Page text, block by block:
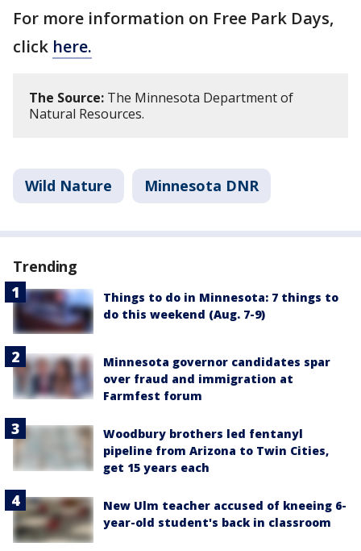
For more information on Free Park Days,
click here.
The Source: The Minnesota Department of
Natural Resources.
Wild Nature Minnesota DNR
Trending
Things to do in Minnesota: 7 things to
do this weekend (Aug. 7-9)
Minnesota governor candidates spar
over fraud and immigration at
Farmfest forum
Woodbury brothers led fentanyl
pipeline from Arizona to Twin Cities,
get 15 years each
New Ulm teacher accused of kneeing 6-
year-old student's back in classroom